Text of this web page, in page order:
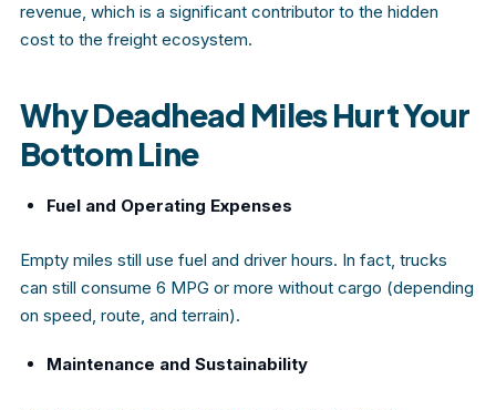
revenue, which is a significant contributor to the hidden
cost to the freight ecosystem.
Why Deadhead Miles Hurt Your
Bottom Line
Fuel and Operating Expenses
Empty miles still use fuel and driver hours. In fact, trucks
can still consume 6 MPG or more without cargo (depending
on speed, route, and terrain).
Maintenance and Sustainability